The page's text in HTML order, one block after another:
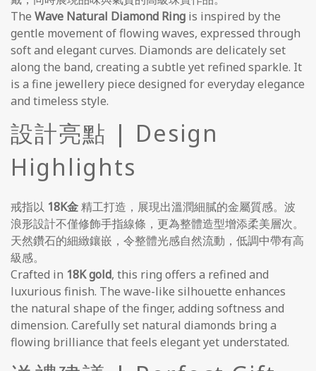
The Wave Natural Diamond Ring is inspired by the
gentle movement of flowing waves, expressed through
soft and elegant curves. Diamonds are delicately set
along the band, creating a subtle yet refined sparkle. It
is a fine jewellery piece designed for everyday elegance
and timeless style.
設計亮點 | Design
Highlights
戒指以 18K金精工打造，展現出溫潤細膩的金屬質感。波
浪形設計不僅修飾手指線條，更為整體造型增添柔美層次。
天然鑽石的細緻鑲嵌，令整體光感自然流動，低調中帶有高
級感。
Crafted in 18K gold, this ring offers a refined and
luxurious finish. The wave-like silhouette enhances
the natural shape of the finger, adding softness and
dimension. Carefully set natural diamonds bring a
flowing brilliance that feels elegant yet understated.